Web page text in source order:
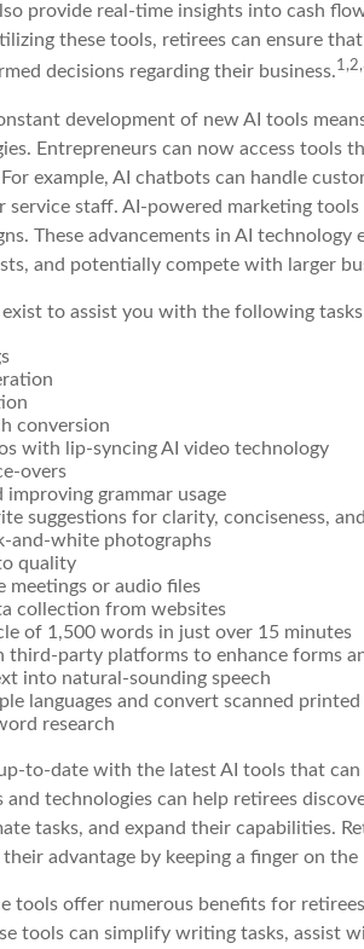
provide real-time insights into cash
these tools, retirees can ensure
decisions regarding their business.
development of new AI tools
Entrepreneurs can now access tools
example, AI chatbots can handle
service staff. AI-powered marketing
These advancements in AI
and potentially compete with larger
to assist you with the following
conversion
with lip-syncing AI video technology
overs
improving grammar usage
suggestions for clarity, conciseness,
and-white photographs
quality
meetings or audio files
collection from websites
of 1,500 words in just over 15 minutes
third-party platforms to enhance forms
into natural-sounding speech
languages and convert scanned
research
to-date with the latest AI tools that
and technologies can help retirees
tasks, and expand their capabilities.
their advantage by keeping a finger on
tools offer numerous benefits for
tools can simplify writing tasks, assist